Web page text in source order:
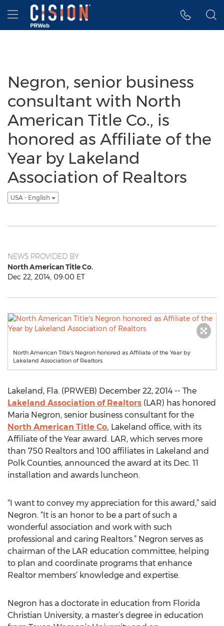
Accessibility Statement
Skip Navigation
Hamburger menu
Negron, senior business
consultant with North
American Title Co., is
honored as Affiliate of the
Year by Lakeland
Association of Realtors
USA - English
NEWS PROVIDED BY
North American Title Co.
Dec 22, 2014, 09:00 ET
North American Title's Negron honored as Affiliate of the Year by
Lakeland Association of Realtors
Lakeland, Fla. (PRWEB) December 22, 2014 -- The
Lakeland Association of Realtors (LAR) has honored
Maria Negron, senior business consultant for the
North American Title Co. Lakeland office, with its
Affiliate of the Year award. LAR, which serves more
than 750 Realtors and 100 affiliates in Lakeland and
Polk Counties, announced the award at its Dec. 11
installation and awards luncheon.
“I want to convey my appreciation for this award,” said
Negron. “It is an honor to be a part of such a
wonderful association and work with such
professional and caring Realtors.” Negron serves as
chairman of the LAR education committee, helping
to plan and coordinate programs that enhance
Realtor members’ knowledge and expertise.
Negron has a doctorate in education from Florida
Christian University, a master’s degree in education